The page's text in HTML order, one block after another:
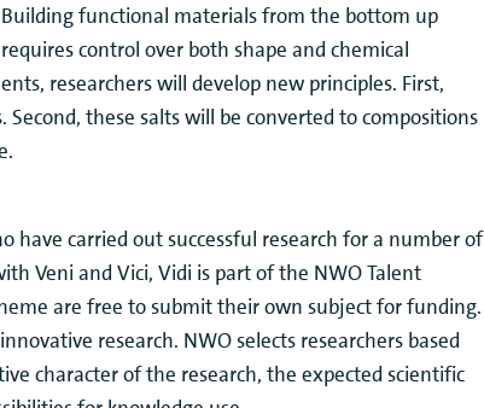
Building functional materials from the bottom up
requires control over both shape and chemical
researchers will develop new principles. First,
these salts will be converted to compositions
have carried out successful research for a number of
Veni and Vici, Vidi is part of the NWO Talent
are free to submit their own subject for funding.
research. NWO selects researchers based
character of the research, the expected scientific